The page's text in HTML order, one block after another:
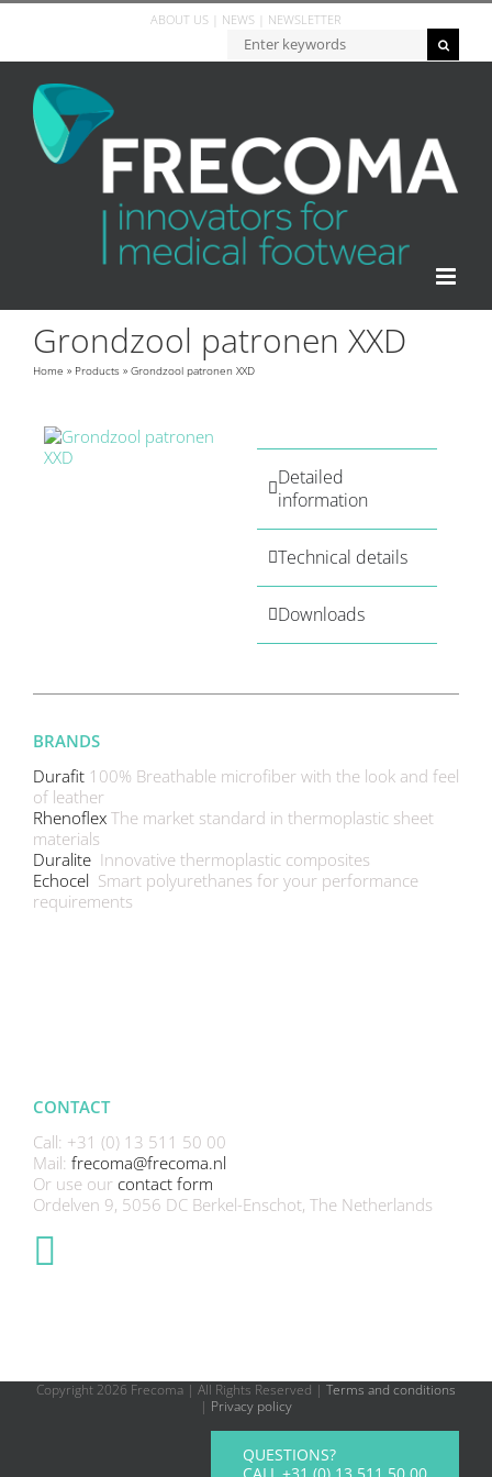
ABOUT US NEWS NEWSLETTER
Grondzool patronen XXD
Home » Products » Grondzool patronen XXD
Detailed
information
Technical details
Downloads
BRANDS
Durafit 100% Breathable microfiber with the look and feel
of leather
Rhenoflex The market standard in thermoplastic sheet
materials
Duralite Innovative thermoplastic composites
Echocel Smart polyurethanes for your performance
requirements
CONTACT
Call: +31 (0) 13 511 50 00
Mail: frecoma@frecoma.nl
Or use our contact form
Ordelven 9, 5056 DC Berkel-Enschot, The Netherlands
Copyright 2026 Frecoma | All Rights Reserved | Terms and conditions
| Privacy policy
QUESTIONS?
CALL +31 (0) 13 511 50 00